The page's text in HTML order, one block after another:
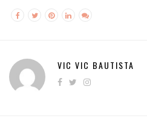
VIC VIC BAUTISTA